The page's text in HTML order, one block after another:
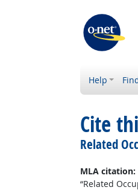
Help
Cite
Related
MLA citation:
“Related